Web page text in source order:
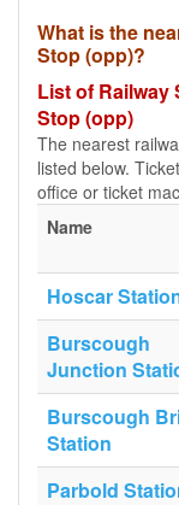
What is the
Stop (opp)?
List of Railway
Stop (opp)
The nearest
listed below.
office or ticket
Name
Hoscar
Burscough
Junction
Burscough
Station
Parbold